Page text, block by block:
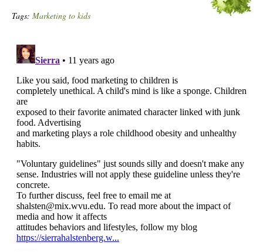
Tags: Marketing to kids